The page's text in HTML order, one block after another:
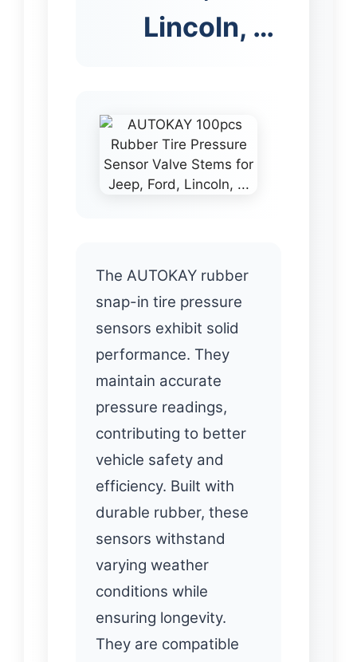
Lincoln, …
The AUTOKAY rubber
snap-in tire pressure
sensors exhibit solid
performance. They
maintain accurate
pressure readings,
contributing to better
vehicle safety and
efficiency. Built with
durable rubber, these
sensors withstand
varying weather
conditions while
ensuring longevity.
They are compatible